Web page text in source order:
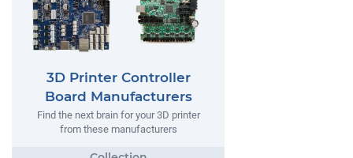
3D Printer Controller
Board Manufacturers
Find the next brain for your 3D printer
from these manufacturers